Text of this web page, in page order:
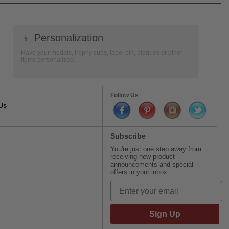
👦 Personalization
Have your medals, trophy cups, lapel pin, plaques or other
items personalized.
Follow Us
Subscribe
You're just one step away from
receiving new product
announcements and special
offers in your inbox.
Sign Up